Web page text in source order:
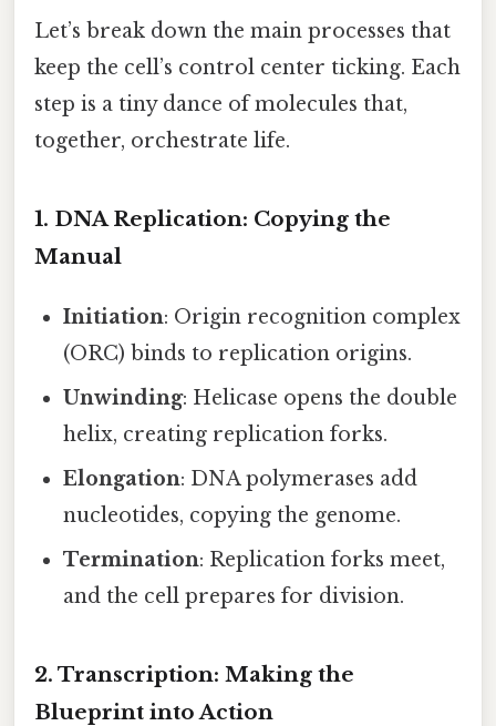
Let’s break down the main processes that
keep the cell’s control center ticking. Each
step is a tiny dance of molecules that,
together, orchestrate life.
1. DNA Replication: Copying the
Manual
Initiation: Origin recognition complex
(ORC) binds to replication origins.
Unwinding: Helicase opens the double
helix, creating replication forks.
Elongation: DNA polymerases add
nucleotides, copying the genome.
Termination: Replication forks meet,
and the cell prepares for division.
2. Transcription: Making the
Blueprint into Action